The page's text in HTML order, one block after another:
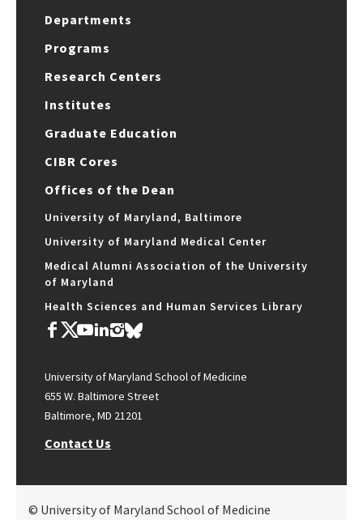
Departments
Programs
Research Centers
Institutes
Graduate Education
CIBR Cores
Offices of the Dean
University of Maryland, Baltimore
University of Maryland Medical Center
Medical Alumni Association of the University
of Maryland
Health Sciences and Human Services Library
University of Maryland School of Medicine
655 W. Baltimore Street
Baltimore, MD 21201
Contact Us
© University of Maryland School of Medicine